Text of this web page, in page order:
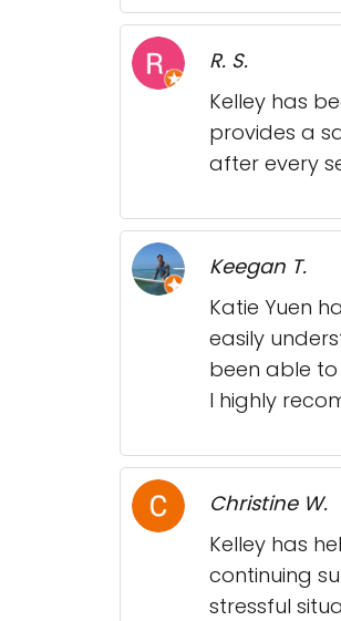
R. S.
Kelley has
provides a
after every
Keegan T.
Katie Yuen
easily
been able
I highly
Christine W.
Kelley has
continuing
stressful